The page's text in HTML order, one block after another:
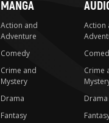
MANGA
Action and
Adventure
Comedy
Crime and
Mystery
Drama
Fantasy
Action
Crime
Drama